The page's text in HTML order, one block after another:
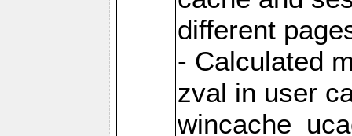
different
- Calculated
zval in user